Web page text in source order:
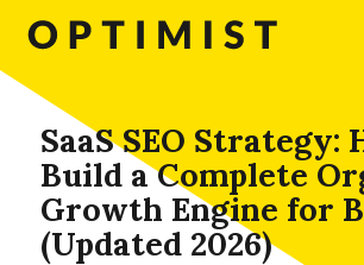
SaaS SEO Strategy:
Build a Complete
Growth Engine for
(Updated 2026)